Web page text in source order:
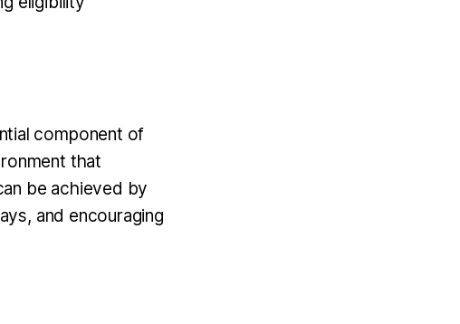
component of
that
be achieved by
and encouraging